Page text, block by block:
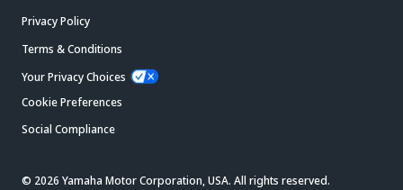
Privacy Policy
Terms & Conditions
Your Privacy Choices
Cookie Preferences
Social Compliance
© 2026 Yamaha Motor Corporation, USA. All rights reserved.